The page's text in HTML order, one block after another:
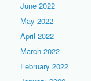
June 2022
May 2022
April 2022
March 2022
February 2022